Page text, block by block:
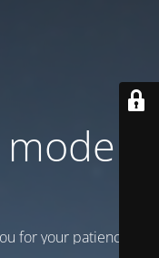
is
for your patience!